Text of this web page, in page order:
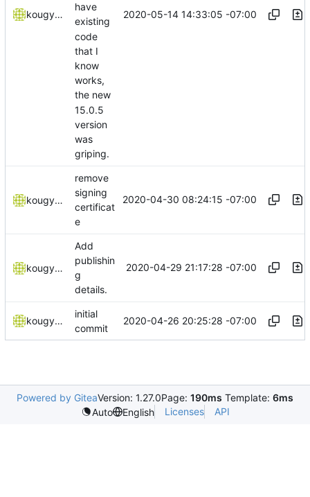
kougyokugentou
have
existing
code
that I
know
works,
the new
15.0.5
version
was
griping.
2020-05-14 14:33:05 -07:00
kougyokugentou
remove
signing
certificat
e
2020-04-30 08:24:15 -07:00
kougyokugentou
Add
publishin
g
details.
2020-04-29 21:17:28 -07:00
kougyokugentou
initial
commit
2020-04-26 20:25:28 -07:00
Powered by GiteaVersion: 1.27.0Page: 190ms Template: 6ms
Auto
English Licenses API